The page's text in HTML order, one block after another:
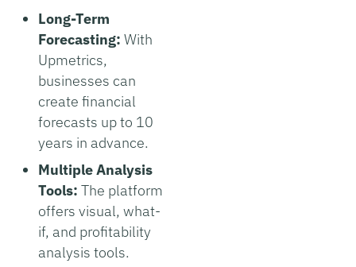
Long-Term
Forecasting: With
Upmetrics,
businesses can
create financial
forecasts up to 10
years in advance.
Multiple Analysis
Tools: The platform
offers visual, what-
if, and profitability
analysis tools.